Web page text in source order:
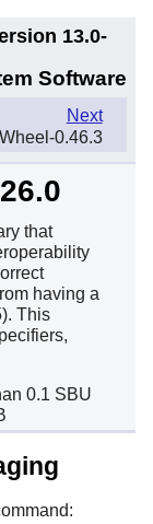
13.0-
Software
Next
Wheel-0.46.3
that
having a
This
0.1 SBU